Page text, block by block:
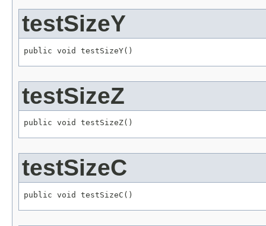
testSizeY
public void testSizeY()
testSizeZ
public void testSizeZ()
testSizeC
public void testSizeC()